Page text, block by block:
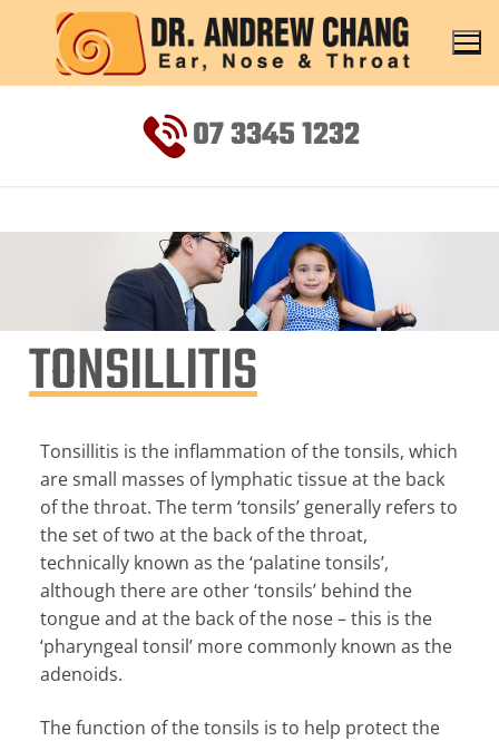
07 3345 1232
TONSILLITIS
Tonsillitis is the inflammation of the tonsils, which
are small masses of lymphatic tissue at the back
of the throat. The term ‘tonsils’ generally refers to
the set of two at the back of the throat,
technically known as the ‘palatine tonsils’,
although there are other ‘tonsils’ behind the
tongue and at the back of the nose – this is the
‘pharyngeal tonsil’ more commonly known as the
adenoids.
The function of the tonsils is to help protect the